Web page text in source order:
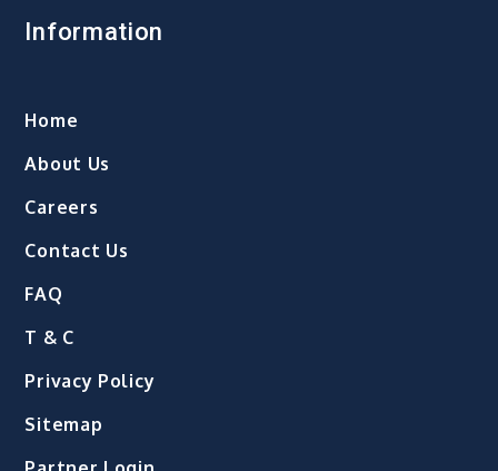
Information
Home
About Us
Careers
Contact Us
FAQ
T & C
Privacy Policy
Sitemap